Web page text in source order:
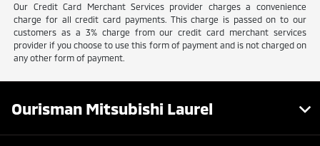
Our Credit Card Merchant Services provider charges a convenience
charge for all credit card payments. This charge is passed on to our
customers as a 3% charge from our credit card merchant services
provider if you choose to use this form of payment and is not charged on
any other form of payment.
Ourisman Mitsubishi Laurel